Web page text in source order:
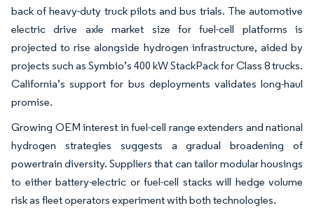
back of heavy-duty truck pilots and bus trials. The automotive
electric drive axle market size for fuel-cell platforms is
projected to rise alongside hydrogen infrastructure, aided by
projects such as Symbio’s 400 kW StackPack for Class 8 trucks.
California’s support for bus deployments validates long-haul
promise.
Growing OEM interest in fuel-cell range extenders and national
hydrogen strategies suggests a gradual broadening of
powertrain diversity. Suppliers that can tailor modular housings
to either battery-electric or fuel-cell stacks will hedge volume
risk as fleet operators experiment with both technologies.